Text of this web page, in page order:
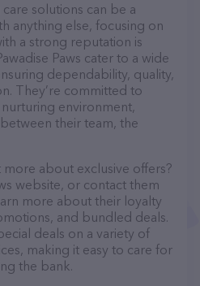
solutions can be a
anything else, focusing on
a strong reputation is
Paws cater to a wide
dependability, quality,
They’re committed to
environment,
their team, the
about exclusive offers?
website, or contact them
more about their loyalty
and bundled deals.
deals on a variety of
making it easy to care for
the bank.